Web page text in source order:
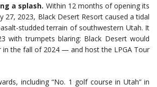
a splash. Within 12 months of opening its
27, 2023, Black Desert Resort caused a tidal
studded terrain of southwestern Utah. It
with trumpets blaring: Black Desert would
in the fall of 2024 — and host the LPGA Tour
including “No. 1 golf course in Utah” in